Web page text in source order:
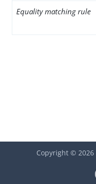
Equality matching rule
Copyright © 2026